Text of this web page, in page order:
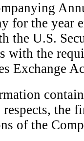
for the year
the U.S.
with the
Exchange
respects, the
of the